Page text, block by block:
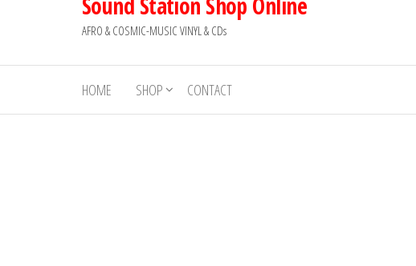
AFRO & COSMIC-MUSIC VINYL & CDs
HOME SHOP CONTACT